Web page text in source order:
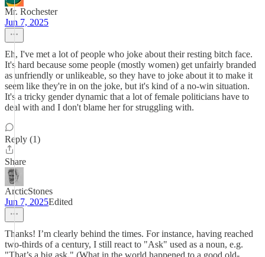
Mr. Rochester
Jun 7, 2025
Eh, I've met a lot of people who joke about their resting bitch face.
It's hard because some people (mostly women) get unfairly branded
as unfriendly or unlikeable, so they have to joke about it to make it
seem like they're in on the joke, but it's kind of a no-win situation.
It's a tricky gender dynamic that a lot of female politicians have to
deal with and I don't blame her for struggling with.
Reply (1)
Share
ArcticStones
Jun 7, 2025Edited
Thanks! I’m clearly behind the times. For instance, having reached
two-thirds of a century, I still react to "Ask" used as a noun, e.g.
"That’s a big ask." (What in the world happened to a good old-